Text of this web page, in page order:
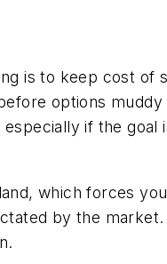
is to keep cost of
options muddy
if the goal
which forces
by the market.